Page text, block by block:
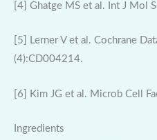
[4] Ghatge MS et al. Int J Mol
[5] Lerner V et al. Cochrane
(4):CD004214.
[6] Kim JG et al. Microb Cell
Ingredients